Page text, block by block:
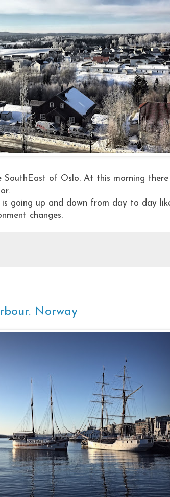
SouthEast of Oslo. At this morning there
is going up and down from day to day
changes.
Norway